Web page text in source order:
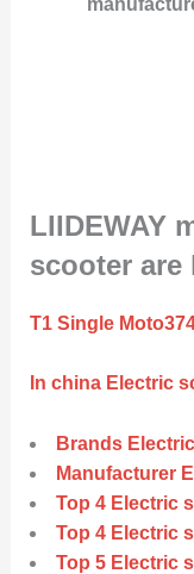
LIIDEWAY
scooter are
T1 Single
In china Electric
Brands
Manufacturer
Top 4 Electric
Top 4 Electric
Top 5 Electric